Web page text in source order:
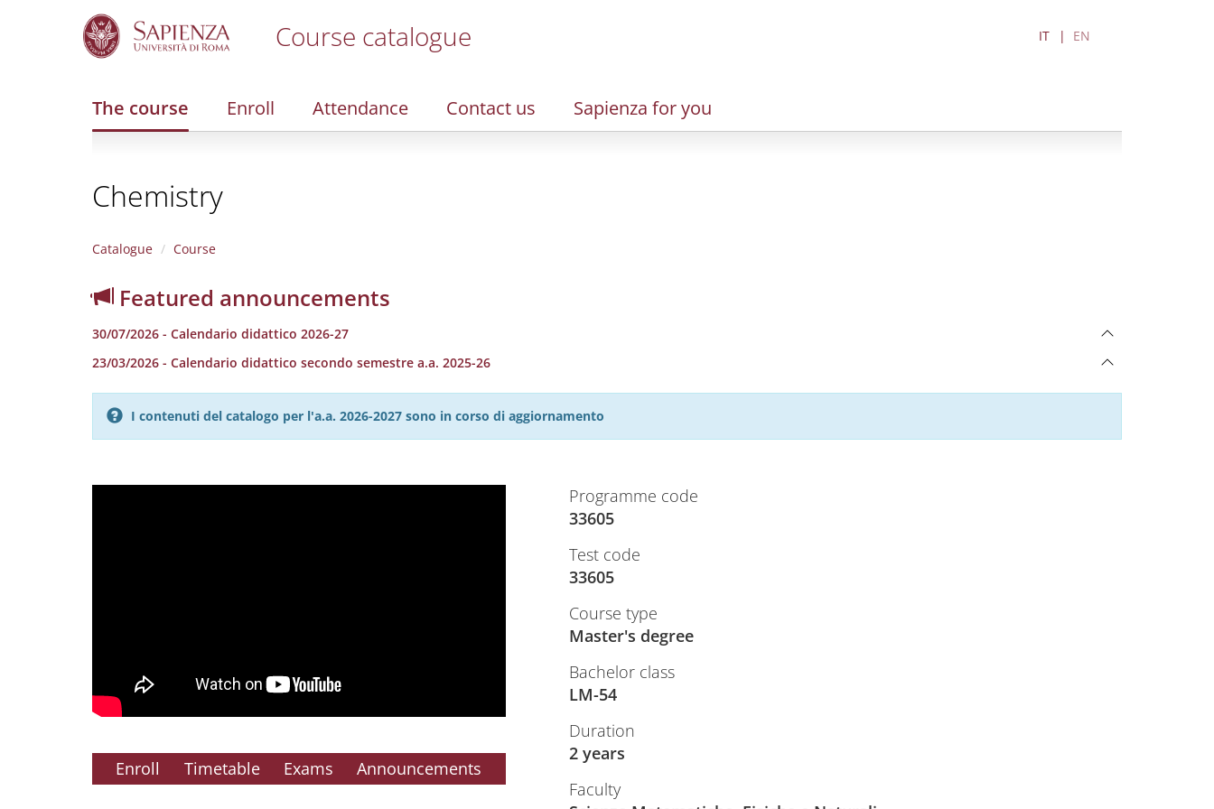
Course catalogue IT EN
The course Enroll Attendance Contact us Sapienza for you
Chemistry
Catalogue Course
Featured announcements
30/07/2026 - Calendario didattico 2026-27
23/03/2026 - Calendario didattico secondo semestre a.a. 2025-26
I contenuti del catalogo per l'a.a. 2026-2027 sono in corso di aggiornamento
Enroll Timetable Exams Announcements
Programme code
33605
Test code
33605
Course type
Master's degree
Bachelor class
LM-54
Duration
2 years
Faculty